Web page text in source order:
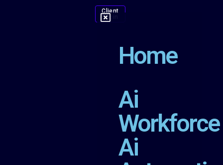
Client
Login
Home
Ai
Workforce
Ai